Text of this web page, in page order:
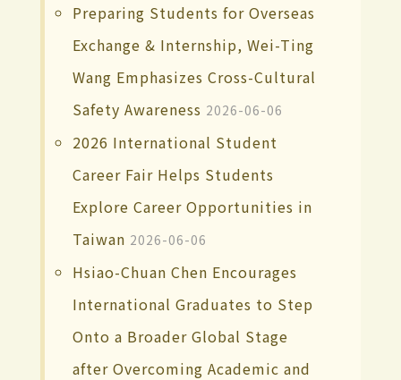
Preparing Students for Overseas
Exchange & Internship, Wei-Ting
Wang Emphasizes Cross-Cultural
Safety Awareness 2026-06-06
2026 International Student
Career Fair Helps Students
Explore Career Opportunities in
Taiwan 2026-06-06
Hsiao-Chuan Chen Encourages
International Graduates to Step
Onto a Broader Global Stage
after Overcoming Academic and